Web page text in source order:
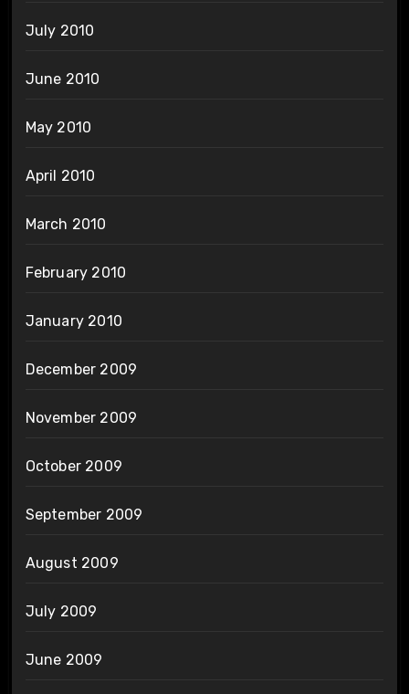
July 2010
June 2010
May 2010
April 2010
March 2010
February 2010
January 2010
December 2009
November 2009
October 2009
September 2009
August 2009
July 2009
June 2009